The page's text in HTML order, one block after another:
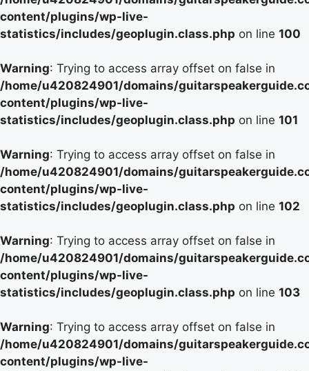
content/plugins/wp-live-
statistics/includes/geoplugin.class.php on line 100
Warning: Trying to access array offset on false in
/home/u420824901/domains/
content/plugins/wp-live-
statistics/includes/geoplugin.class.php on line 101
Warning: Trying to access array offset on false in
/home/u420824901/domains/
content/plugins/wp-live-
statistics/includes/geoplugin.class.php on line 102
Warning: Trying to access array offset on false in
/home/u420824901/domains/
content/plugins/wp-live-
statistics/includes/geoplugin.class.php on line 103
Warning: Trying to access array offset on false in
/home/u420824901/domains/
content/plugins/wp-live-